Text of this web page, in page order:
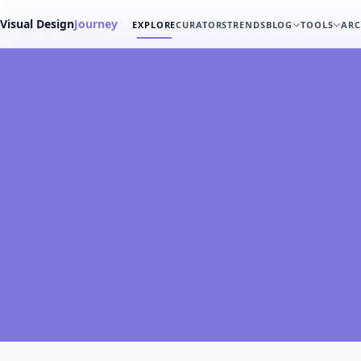
Visual DesignJourney EXPLORECURATORSTRENDSBLOG TOOLS